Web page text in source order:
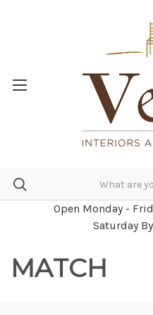
Open Monday -
Saturday
MATCH